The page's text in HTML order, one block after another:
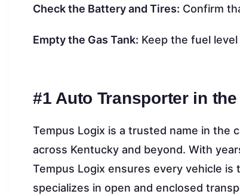
Check the Battery and Tires: Confirm
Empty the Gas Tank: Keep the fuel
#1 Auto Transporter in the
Tempus Logix is a trusted name in the
across Kentucky and beyond. With
Tempus Logix ensures every vehicle
specializes in open and enclosed